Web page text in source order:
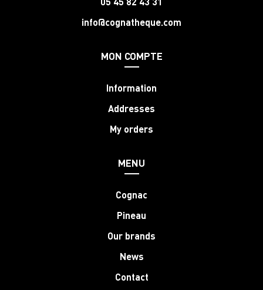
info@cognatheque.com
MON COMPTE
Information
Addresses
My orders
MENU
Cognac
Pineau
Our brands
News
Contact